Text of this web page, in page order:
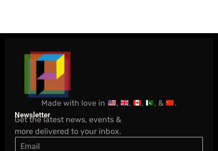
Made with love in , , , , & .
Newsletter
Get the latest news, events &
more delivered to your inbox.